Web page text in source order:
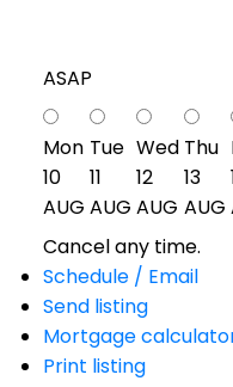
ASAP
Mon
10
AUG
Tue
11
AUG
Wed
12
AUG
Thu
13
AUG
Cancel any time.
Schedule / Email
Send listing
Mortgage
Print listing